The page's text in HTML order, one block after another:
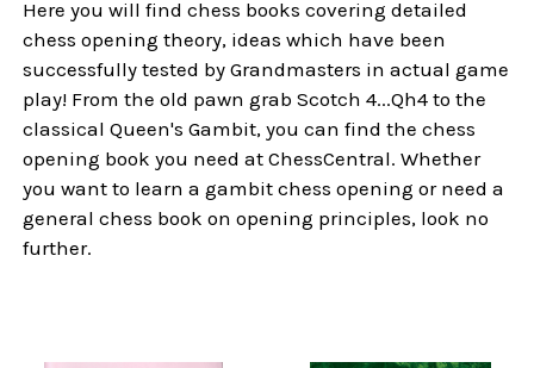
Here you will find chess books covering detailed
chess opening theory, ideas which have been
successfully tested by Grandmasters in actual game
play! From the old pawn grab Scotch 4...Qh4 to the
classical Queen's Gambit, you can find the chess
opening book you need at ChessCentral. Whether
you want to learn a gambit chess opening or need a
general chess book on opening principles, look no
further.